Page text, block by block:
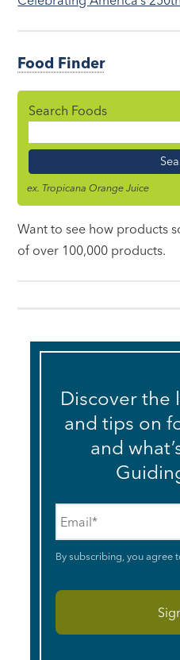
Food Finder
Search Foods
Name
ex. Tropicana Orange Juice
Want to see how products
of over 100,000 products.
Discover the
and tips on
and
By subscribing, you agree